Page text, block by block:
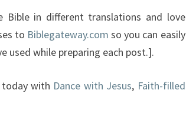
in different translations and love
to Biblegateway.com so you can easily
used while preparing each post.].
with Dance with Jesus, Faith-filled